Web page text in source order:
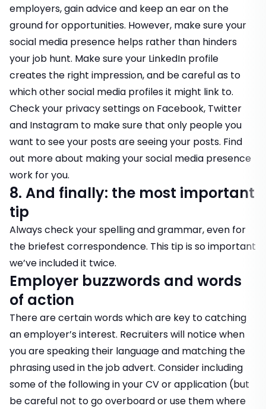
employers, gain advice and keep an ear on the
ground for opportunities. However, make sure your
social media presence helps rather than hinders
your job hunt. Make sure your LinkedIn profile
creates the right impression, and be careful as to
which other social media profiles it might link to.
Check your privacy settings on Facebook, Twitter
and Instagram to make sure that only people you
want to see your posts are seeing your posts. Find
out more about making your social media presence
work for you.
8. And finally: the most important
tip
Always check your spelling and grammar, even for
the briefest correspondence. This tip is so important
we’ve included it twice.
Employer buzzwords and words
of action
There are certain words which are key to catching
an employer’s interest. Recruiters will notice when
you are speaking their language and matching the
phrasing used in the job advert. Consider including
some of the following in your CV or application (but
be careful not to go overboard or use them where